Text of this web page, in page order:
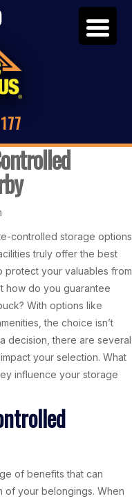
controlled storage options
truly offer the best
protect your valuables from
how do you guarantee
With options like
the choice isn’t
decision, there are several
your selection. What
influence your storage
of benefits that can
of your belongings. When